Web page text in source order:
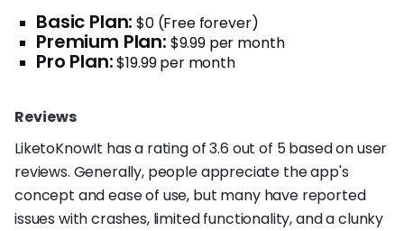
Basic Plan: $0 (Free forever)
Premium Plan: $9.99 per month
Pro Plan:$19.99 per month
Reviews
LiketoKnowIt has a rating of 3.6 out of 5 based on user
reviews. Generally, people appreciate the app's
concept and ease of use, but many have reported
issues with crashes, limited functionality, and a clunky